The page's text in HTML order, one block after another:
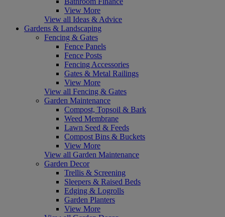
View More
View all Ideas & Advice
Gardens & Landscaping
Fencing & Gates
Fence Panels
Fence Posts
Fencing Accessories
Gates & Metal Railings
View More
View all Fencing & Gates
Garden Maintenance
Compost, Topsoil & Bark
Weed Membrane
Lawn Seed & Feeds
Compost Bins & Buckets
View More
View all Garden Maintenance
Garden Decor
Trellis & Screening
Sleepers & Raised Beds
Edging & Logrolls
Garden Planters
View More